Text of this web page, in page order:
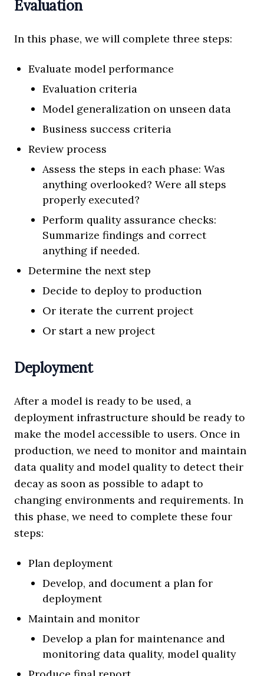
Evaluation
In this phase, we will complete three steps:
Evaluate model performance
Evaluation criteria
Model generalization on unseen data
Business success criteria
Review process
Assess the steps in each phase: Was
anything overlooked? Were all steps
properly executed?
Perform quality assurance checks:
Summarize findings and correct
anything if needed.
Determine the next step
Decide to deploy to production
Or iterate the current project
Or start a new project
Deployment
After a model is ready to be used, a
deployment infrastructure should be ready to
make the model accessible to users. Once in
production, we need to monitor and maintain
data quality and model quality to detect their
decay as soon as possible to adapt to
changing environments and requirements. In
this phase, we need to complete these four
steps:
Plan deployment
Develop, and document a plan for
deployment
Maintain and monitor
Develop a plan for maintenance and
monitoring data quality, model quality